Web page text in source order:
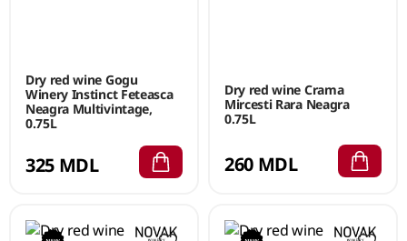
Dry red wine Gogu
Winery Instinct Feteasca
Neagra Multivintage,
0.75L
325 MDL
Dry red wine Crama
Mircesti Rara Neagra
0.75L
260 MDL